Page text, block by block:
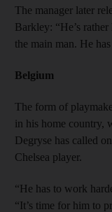
The manager later
Barkley: “He’s
the main man. He
Belgium
The form of
in his home country,
Degryse has called
Chelsea player.
“He has to work
“It’s time for him to